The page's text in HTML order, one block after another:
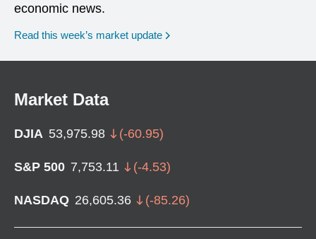
economic news.
Read this week’s market update
Market Data
DJIA 53,975.98 (-60.95)
S&P 500 7,753.11 (-4.53)
NASDAQ 26,605.36 (-85.26)